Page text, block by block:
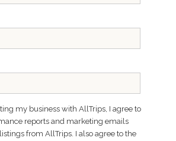
my business with AllTrips, I agree to
reports and marketing emails
from AllTrips. I also agree to the